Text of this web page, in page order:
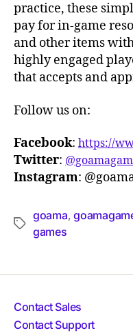
practice, these
pay for in-game
and other items
highly engaged
that accepts and
Follow us on:
Facebook: https://
Twitter:
Instagram:
goama,
games
Contact Sales
Contact Support